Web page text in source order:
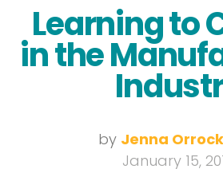
Learning to
in the
by Jenna Orrock
January 15,